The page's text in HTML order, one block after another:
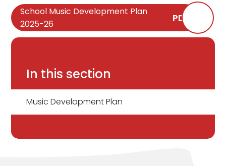
School Music Development Plan
2025-26
PDF
In this section
Music Development Plan